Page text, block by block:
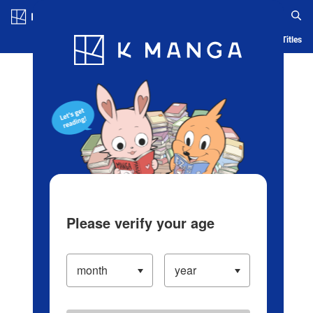
Blog App Ranking History Serialized Titles
Please verify your age